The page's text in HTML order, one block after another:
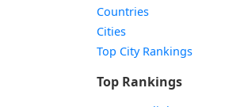
Countries
Cities
Top City Rankings
Top Rankings